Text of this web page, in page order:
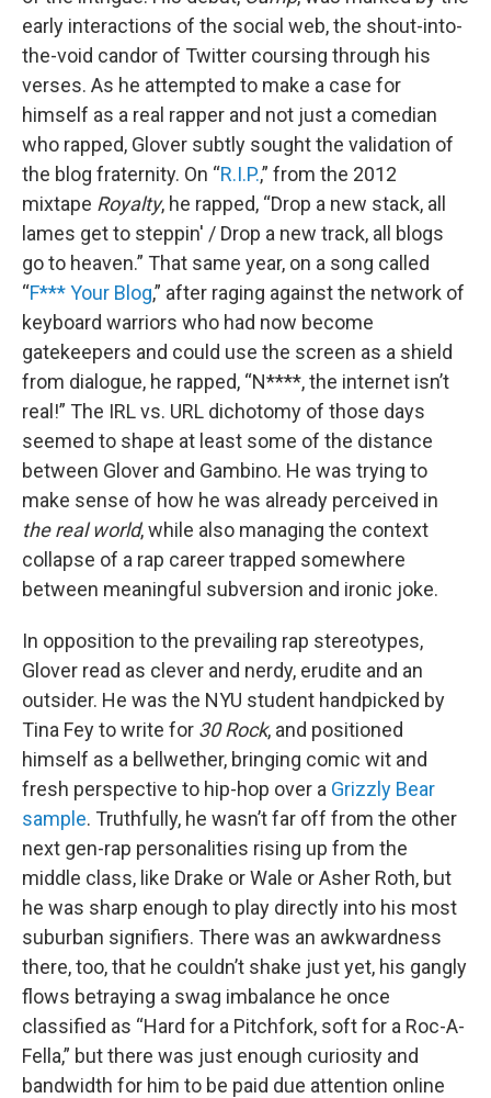
early interactions of the social web, the shout-into-
the-void candor of Twitter coursing through his
verses. As he attempted to make a case for
himself as a real rapper and not just a comedian
who rapped, Glover subtly sought the validation of
the blog fraternity. On “R.I.P.,” from the 2012
mixtape Royalty, he rapped, “Drop a new stack, all
lames get to steppin' / Drop a new track, all blogs
go to heaven.” That same year, on a song called
“F*** Your Blog,” after raging against the network of
keyboard warriors who had now become
gatekeepers and could use the screen as a shield
from dialogue, he rapped, “N****, the internet isn’t
real!” The IRL vs. URL dichotomy of those days
seemed to shape at least some of the distance
between Glover and Gambino. He was trying to
make sense of how he was already perceived in
the real world, while also managing the context
collapse of a rap career trapped somewhere
between meaningful subversion and ironic joke.
In opposition to the prevailing rap stereotypes,
Glover read as clever and nerdy, erudite and an
outsider. He was the NYU student handpicked by
Tina Fey to write for 30 Rock, and positioned
himself as a bellwether, bringing comic wit and
fresh perspective to hip-hop over a Grizzly Bear
sample. Truthfully, he wasn’t far off from the other
next gen-rap personalities rising up from the
middle class, like Drake or Wale or Asher Roth, but
he was sharp enough to play directly into his most
suburban signifiers. There was an awkwardness
there, too, that he couldn’t shake just yet, his gangly
flows betraying a swag imbalance he once
classified as “Hard for a Pitchfork, soft for a Roc-A-
Fella,” but there was just enough curiosity and
bandwidth for him to be paid due attention online